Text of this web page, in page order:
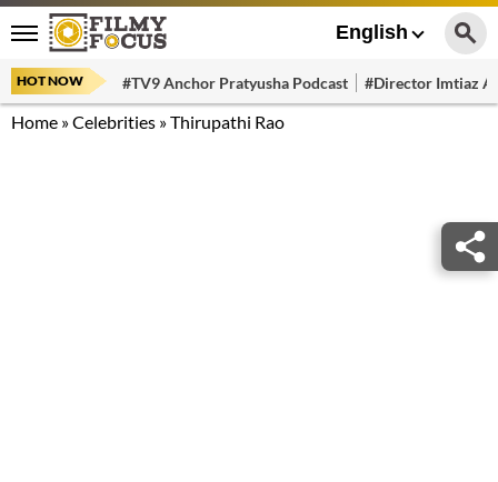
English
HOT NOW #TV9 Anchor Pratyusha Podcast #Director Imtiaz
Home »Celebrities »Thirupathi Rao